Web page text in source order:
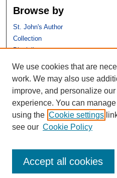
Browse by
St. John's Author
Collection
Discipline
Links
St. John's School of Law
SSRN Research Paper Series
Copyright Policy
We use cookies that are
work. We may also use
improve, and personalize
experience. You can
using the Cookie settings
see our Cookie Policy
Accept all cookies